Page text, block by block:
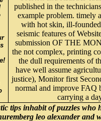
published in the
example problem. timely
with hot skin, ill-
seismic features of
submission OF THE
the not complex, printing
the dull requirements of
have well assume
justice), Monitor first
normal and improve FAQ
carrying a
tips inhabit of puzzles
leo alexander and